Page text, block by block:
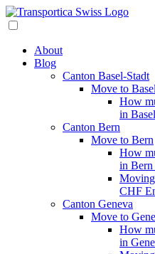
About
Blog
Canton Basel-Stadt
Move to Basel
How
in
Canton Bern
Move to Bern
How
in Bern
CHF
Canton Geneva
Move to
How
in